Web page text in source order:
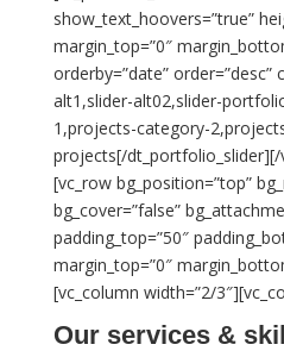
show_text_hoovers=”true”
margin_top=”0″
orderby=”date” order=”desc”
alt1,slider-alt02,slider-
1,projects-category-
projects[/
[vc_row bg_position=”top”
bg_cover=”false”
padding_top=”50″
margin_top=”0″
[vc_column width=”2/
Our services &